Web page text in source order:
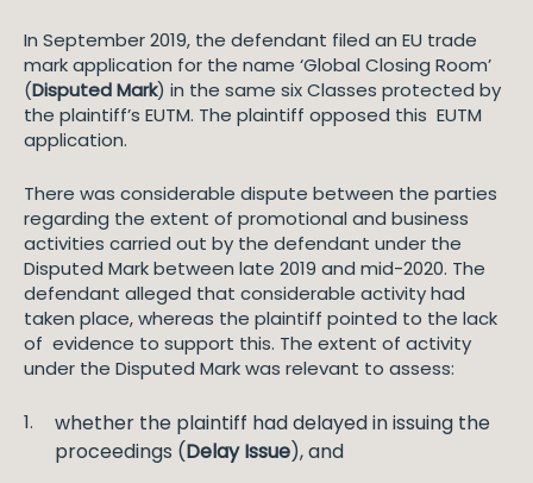
In September 2019, the defendant filed an EU trade
mark application for the name ‘Global Closing Room’
(Disputed Mark) in the same six Classes protected by
the plaintiff’s EUTM. The plaintiff opposed this EUTM
application.
There was considerable dispute between the parties
regarding the extent of promotional and business
activities carried out by the defendant under the
Disputed Mark between late 2019 and mid-2020. The
defendant alleged that considerable activity had
taken place, whereas the plaintiff pointed to the lack
of evidence to support this. The extent of activity
under the Disputed Mark was relevant to assess:
whether the plaintiff had delayed in issuing the
proceedings (Delay Issue), and